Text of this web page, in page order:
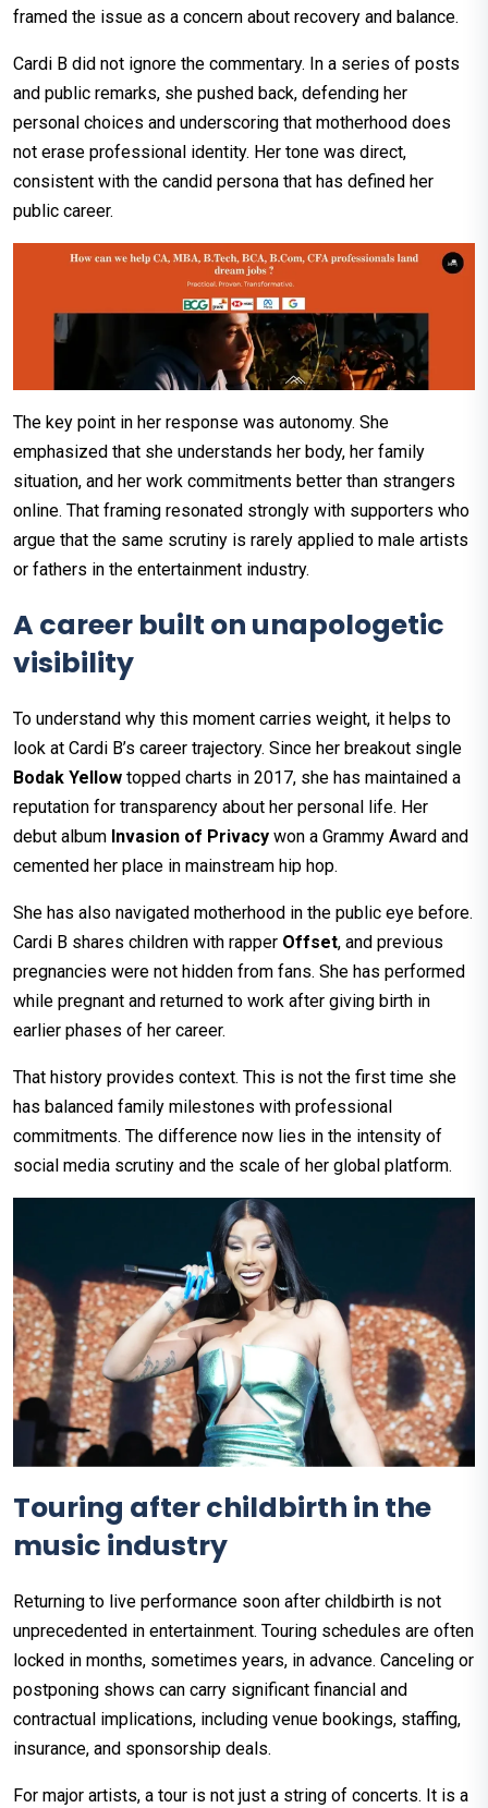
framed the issue as a concern about recovery and balance.
Cardi B did not ignore the commentary. In a series of posts
and public remarks, she pushed back, defending her
personal choices and underscoring that motherhood does
not erase professional identity. Her tone was direct,
consistent with the candid persona that has defined her
public career.
The key point in her response was autonomy. She
emphasized that she understands her body, her family
situation, and her work commitments better than strangers
online. That framing resonated strongly with supporters who
argue that the same scrutiny is rarely applied to male artists
or fathers in the entertainment industry.
A career built on unapologetic
visibility
To understand why this moment carries weight, it helps to
look at Cardi B’s career trajectory. Since her breakout single
Bodak Yellow topped charts in 2017, she has maintained a
reputation for transparency about her personal life. Her
debut album Invasion of Privacy won a Grammy Award and
cemented her place in mainstream hip hop.
She has also navigated motherhood in the public eye before.
Cardi B shares children with rapper Offset, and previous
pregnancies were not hidden from fans. She has performed
while pregnant and returned to work after giving birth in
earlier phases of her career.
That history provides context. This is not the first time she
has balanced family milestones with professional
commitments. The difference now lies in the intensity of
social media scrutiny and the scale of her global platform.
Touring after childbirth in the
music industry
Returning to live performance soon after childbirth is not
unprecedented in entertainment. Touring schedules are often
locked in months, sometimes years, in advance. Canceling or
postponing shows can carry significant financial and
contractual implications, including venue bookings, staffing,
insurance, and sponsorship deals.
For major artists, a tour is not just a string of concerts. It is a